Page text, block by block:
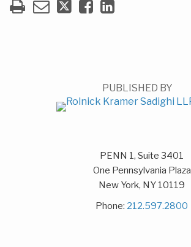
PUBLISHED BY
PENN 1, Suite 3401
One Pennsylvania Plaza
New York, NY 10119
Phone: 212.597.2800